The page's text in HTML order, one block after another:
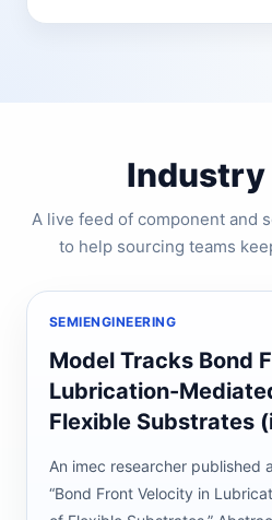
Industry
A live feed of component and
to help sourcing teams
SEMIENGINEERING
Model Tracks Bond
Lubrication-
Flexible Substrates
An imec researcher published
“Bond Front Velocity in